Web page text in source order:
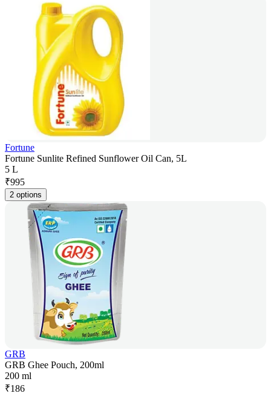
Fortune
Fortune Sunlite Refined Sunflower Oil Can, 5L
5 L
₹995
2 options
GRB
GRB Ghee Pouch, 200ml
200 ml
₹186